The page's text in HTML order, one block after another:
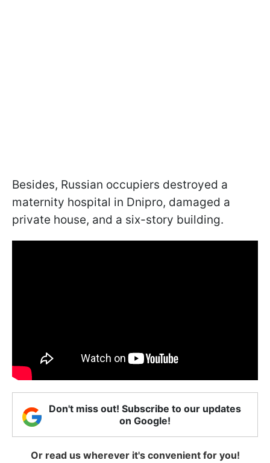
Besides, Russian occupiers destroyed a
maternity hospital in Dnipro, damaged a
private house, and a six-story building.
Don't miss out! Subscribe to our updates
on Google!
Or read us wherever it's convenient for you!